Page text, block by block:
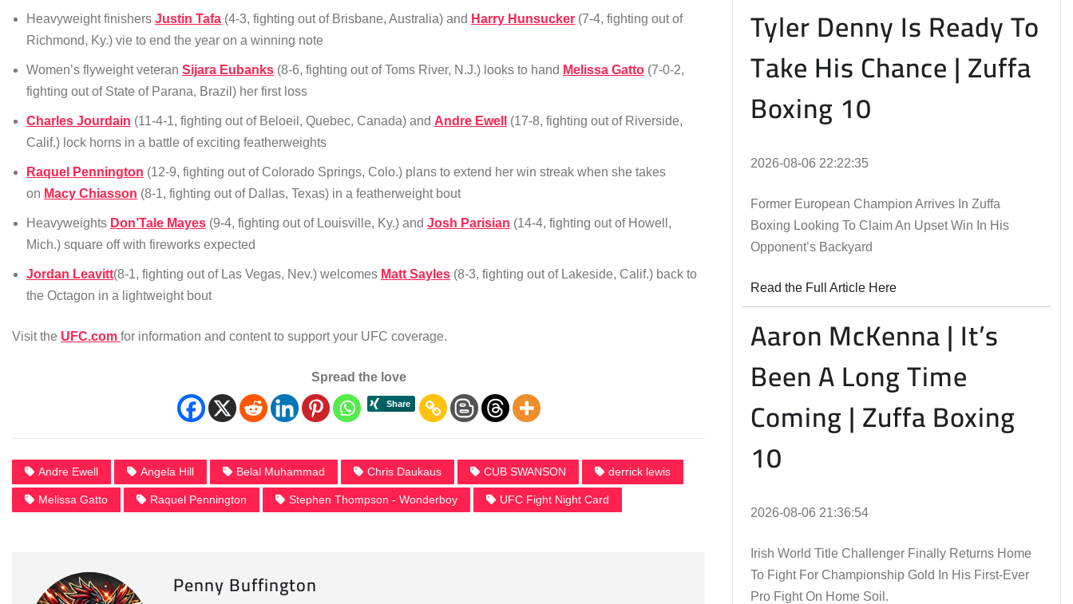
Heavyweight finishers Justin Tafa (4-3, fighting out of Brisbane, Australia) and Harry Hunsucker (7-4, fighting out of
Richmond, Ky.) vie to end the year on a winning note
Women’s flyweight veteran Sijara Eubanks (8-6, fighting out of Toms River, N.J.) looks to hand Melissa Gatto (7-0-2,
fighting out of State of Parana, Brazil) her first loss
Charles Jourdain (11-4-1, fighting out of Beloeil, Quebec, Canada) and Andre Ewell
(17-8, fighting out of Riverside,
Calif.) lock horns in a battle of exciting featherweights
Raquel Pennington (12-9, fighting out of Colorado Springs, Colo.) plans to extend her win streak when she takes
on Macy Chiasson (8-1, fighting out of Dallas, Texas) in a featherweight bout
Heavyweights Don’Tale Mayes (9-4, fighting out of Louisville, Ky.) and Josh Parisian (14-4, fighting out of Howell,
Mich.) square off with fireworks expected
Jordan Leavitt(8-1, fighting out of Las Vegas, Nev.) welcomes Matt Sayles (8-3, fighting out of Lakeside, Calif.) back to
the Octagon in a lightweight bout
Visit the UFC.com for information and content to support your UFC coverage.
Spread the love
Andre Ewell Angela Hill Belal Muhammad Chris Daukaus CUB SWANSON derrick lewis
Melissa Gatto Raquel Pennington Stephen Thompson - Wonderboy UFC Fight Night Card
Penny Buffington
Tyler Denny Is Ready To
Take His Chance | Zuffa
Boxing 10
2026-08-06 22:22:35
Former European Champion Arrives In Zuffa
Boxing Looking To Claim An Upset Win In His
Opponent’s Backyard
Read the Full Article Here
Aaron McKenna | It’s
Been A Long Time
Coming | Zuffa Boxing
10
2026-08-06 21:36:54
Irish World Title Challenger Finally Returns Home
To Fight For Championship Gold In His First-Ever
Pro Fight On Home Soil.